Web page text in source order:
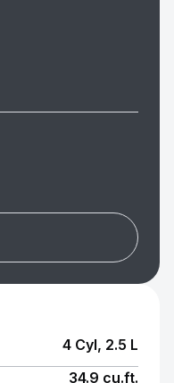
4 Cyl, 2.5 L
34.9 cu.ft.